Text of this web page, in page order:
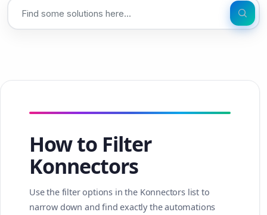
How to Filter
Konnectors
Use the filter options in the Konnectors list to
narrow down and find exactly the automations